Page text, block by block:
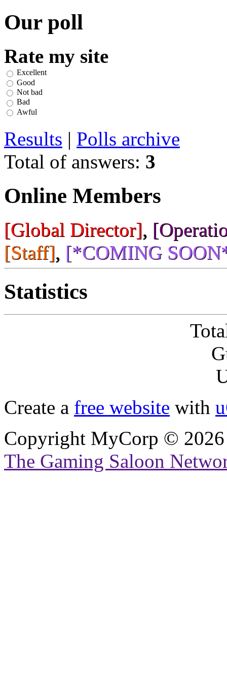
Our poll
Rate my site
Excellent
Good
Not bad
Bad
Awful
Results | Polls archive
Total of answers: 3
Online Members
[Global Director],
[Staff], [*COMING
Statistics
Create a free website with
Copyright MyCorp © 2026
The Gaming Saloon